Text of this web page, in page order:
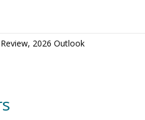
2026 Outlook